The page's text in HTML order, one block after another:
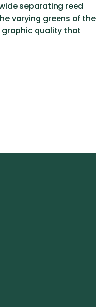
separating reed
varying greens of the
quality that